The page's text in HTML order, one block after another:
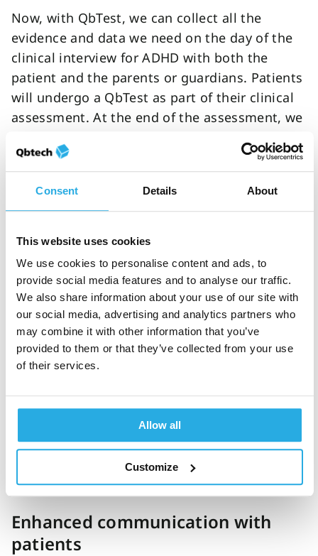
Consent Details About
This website uses cookies
We use cookies to personalise content and ads, to
provide social media features and to analyse our traffic.
We also share information about your use of our site with
our social media, advertising and analytics partners who
may combine it with other information that you’ve
provided to them or that they’ve collected from your use
of their services.
Allow all
Customize
Now, with QbTest, we can collect all the
evidence and data we need on the day of the
clinical interview for ADHD with both the
patient and the parents or guardians. Patients
will undergo a QbTest as part of their clinical
assessment. At the end of the assessment, we
child, the findings from the clinical interview,
rating scales and QbTest. It's great to be able
to share the QbTest report with patients and
parents/guardians and show on the chart in
the report where their difficulties are,
highlighting evidence of inattention,
impulsivity or hyperactivity and discussing
how it affects them.
If there is supporting evidence of an ADHD
diagnosis, considering all the clinical
measures, the patient can start treatment that
reduces the number of appointments by 2-3
appointments in our care pathway. The net
result is that it frees up more time to see
more patients while continuing to provide
quality care during the assessment process".
Enhanced communication with
patients